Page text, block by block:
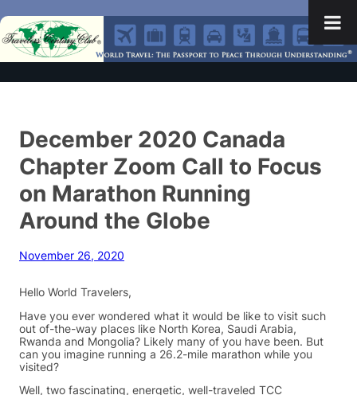
December 2020 Canada
Chapter Zoom Call to Focus
on Marathon Running
Around the Globe
November 26, 2020
Hello World Travelers,
Have you ever wondered what it would be like to visit such
out of-the-way places like North Korea, Saudi Arabia,
Rwanda and Mongolia? Likely many of you have been. But
can you imagine running a 26.2-mile marathon while you
visited?
Well, two fascinating, energetic, well-traveled TCC